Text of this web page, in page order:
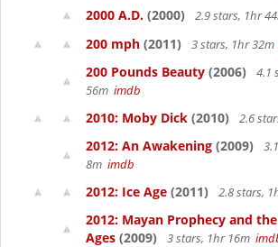
2000 A.D. (2000) 2.9 stars, 1hr
200 mph (2011) 3 stars, 1hr 32m
200 Pounds Beauty (2006)
4.1
56m imdb
2010: Moby Dick (2010) 2.6
2012: An Awakening (2009)
8m imdb
2012: Ice Age (2011) 2.8 stars,
2012: Mayan Prophecy and
Ages (2009) 3 stars, 1hr 16m